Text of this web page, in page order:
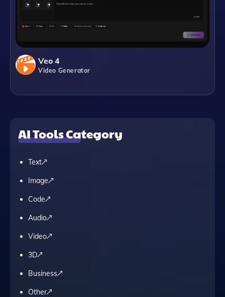
Veo 4
Video Generator
AI Tools Category
Text
Image
Code
Audio
Video
3D
Business
Other